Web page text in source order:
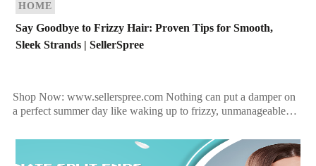
HOME
Say Goodbye to Frizzy Hair: Proven Tips for Smooth,
Sleek Strands | SellerSpree
Shop Now: www.sellerspree.com Nothing can put a damper on
a perfect summer day like waking up to frizzy, unmanageable